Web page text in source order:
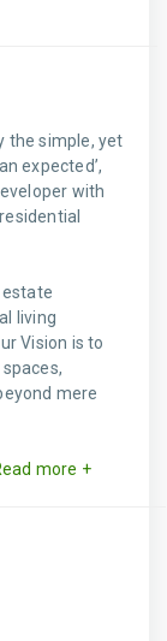
the simple, yet
expected’,
with
estate
living
Vision is to
mere
more +